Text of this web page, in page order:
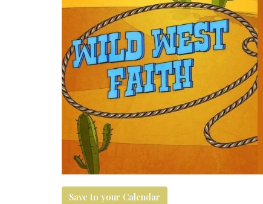
Save to your Calendar